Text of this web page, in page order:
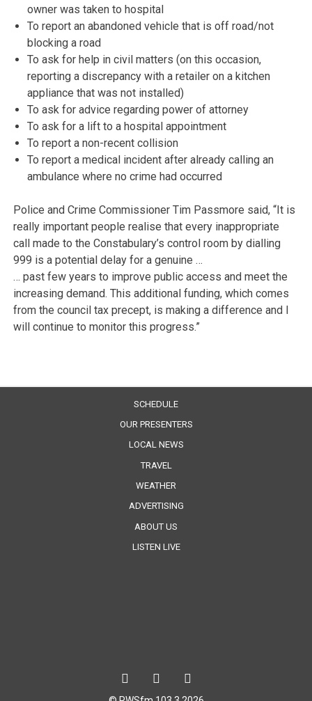
owner was taken to hospital
To report an abandoned vehicle that is off road/not
blocking a road
To ask for help in civil matters (on this occasion,
reporting a discrepancy with a retailer on a kitchen
appliance that was not installed)
To ask for advice regarding power of attorney
To ask for a lift to a hospital appointment
To report a non-recent collision
To report a medical incident after already calling an
ambulance where no crime had occurred
Police and Crime Commissioner Tim Passmore said, “It is
really important people realise that every inappropriate
call made to the Constabulary’s control room by dialling
999 is a potential delay for a genuine …
… past few years to improve public access and meet the
increasing demand. This additional funding, which comes
from the council tax precept, is making a difference and I
will continue to monitor this progress.”
SCHEDULE
OUR PRESENTERS
LOCAL NEWS
TRAVEL
WEATHER
ADVERTISING
ABOUT US
LISTEN LIVE